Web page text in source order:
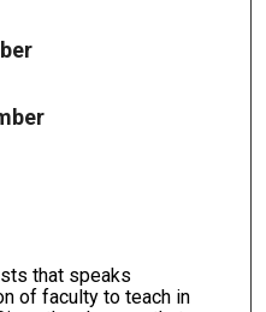
that speaks
of faculty to teach in